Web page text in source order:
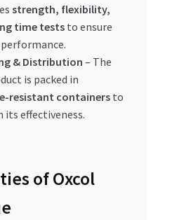
strength, flexibility,
time teststo ensure
& Distribution – The
is packed in
resistant containersto
its effectiveness.
of Oxcol